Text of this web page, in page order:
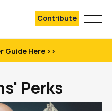
Contribute
Guide Here >>
Perks